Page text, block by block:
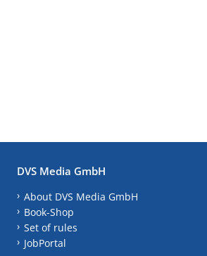
DVS Media GmbH
About DVS Media GmbH
Book-Shop
Set of rules
JobPortal